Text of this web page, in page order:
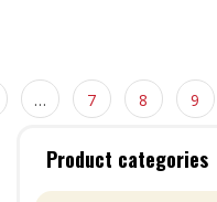
… 7 8 9
Product categories